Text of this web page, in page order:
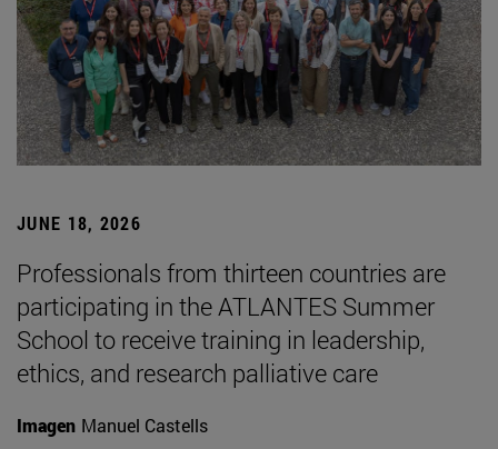
JUNE 18, 2026
Professionals from thirteen countries are
participating in the ATLANTES Summer
School to receive training in leadership,
ethics, and research palliative care
Imagen Manuel Castells